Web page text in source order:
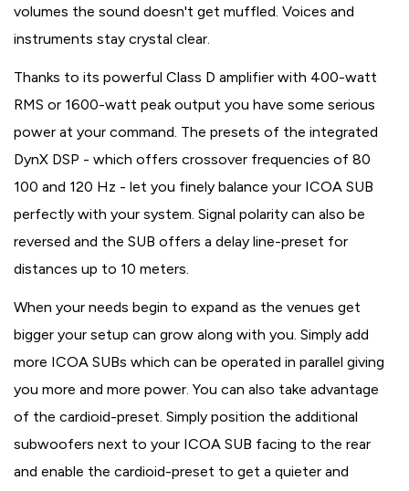
volumes the sound doesn't get muffled. Voices and
instruments stay crystal clear.
Thanks to its powerful Class D amplifier with 400-watt
RMS or 1600-watt peak output you have some serious
power at your command. The presets of the integrated
DynX DSP - which offers crossover frequencies of 80
100 and 120 Hz - let you finely balance your ICOA SUB
perfectly with your system. Signal polarity can also be
reversed and the SUB offers a delay line-preset for
distances up to 10 meters.
When your needs begin to expand as the venues get
bigger your setup can grow along with you. Simply add
more ICOA SUBs which can be operated in parallel giving
you more and more power. You can also take advantage
of the cardioid-preset. Simply position the additional
subwoofers next to your ICOA SUB facing to the rear
and enable the cardioid-preset to get a quieter and